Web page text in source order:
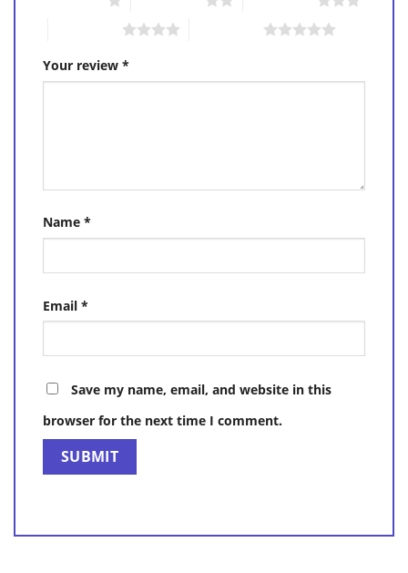
Your review *
Name *
Email *
Save my name, email, and website in this
browser for the next time I comment.